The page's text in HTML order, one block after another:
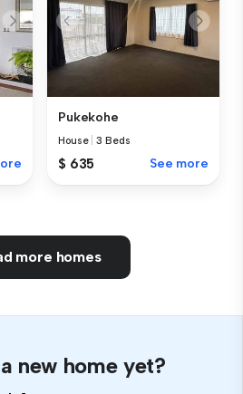
Pukekohe
House |3 Beds
$ 635 See more
more homes
new home yet?